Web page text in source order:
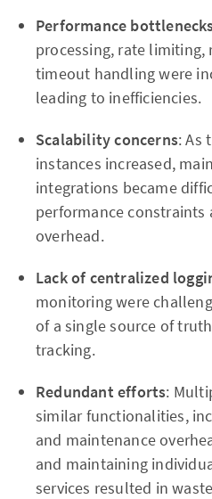
Performance
processing, rate limiting,
timeout handling were
leading to inefficiencies.
Scalability concerns: As
instances increased,
integrations became
performance constraints
overhead.
Lack of centralized
monitoring were
of a single source of
tracking.
Redundant efforts:
similar functionalities,
and maintenance
and maintaining
services resulted in